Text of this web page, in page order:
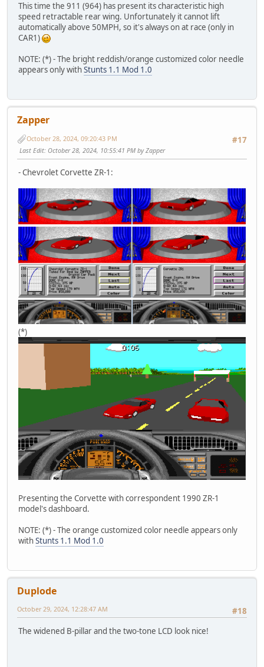
This time the 911 (964) has present its characteristic high
speed retractable rear wing. Unfortunately it cannot lift
automatically above 50MPH, so it's always on at race (only in
CAR1)
NOTE: (*) - The bright reddish/orange customized color needle
appears only withStunts 1.1 Mod 1.0
Zapper
#17
October 28, 2024, 09:20:43 PM
Last Edit: October 28, 2024, 10:55:41 PM by Zapper
- Chevrolet Corvette ZR-1:
(*)
Presenting the Corvette with correspondent 1990 ZR-1
model's dashboard.
NOTE: (*) - The orange customized color needle appears only
withStunts 1.1 Mod 1.0
Duplode
#18
October 29, 2024, 12:28:47 AM
The widened B-pillar and the two-tone LCD look nice!